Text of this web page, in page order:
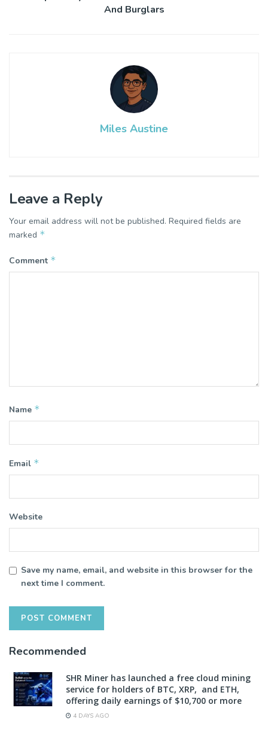
And Burglars
Miles Austine
Leave a Reply
Your email address will not be published. Required fields are
marked *
Comment *
Name *
Email *
Website
Save my name, email, and website in this browser for the
next time I comment.
Recommended
SHR Miner has launched a free cloud mining
service for holders of BTC, XRP, and ETH,
offering daily earnings of $10,700 or more
4 DAYS AGO